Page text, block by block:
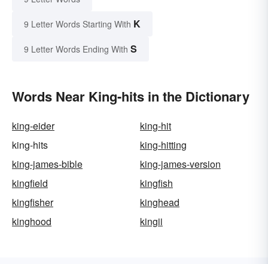
9 Letter Words Starting With K
9 Letter Words Ending With S
Words Near King-hits in the Dictionary
king-eider
king-hit
king-hits
king-hitting
king-james-bible
king-james-version
kingfield
kingfish
kingfisher
kinghead
kinghood
kingii